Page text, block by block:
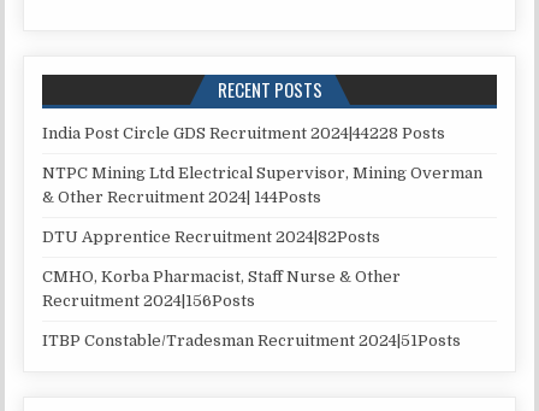
RECENT POSTS
India Post Circle GDS Recruitment 2024|44228 Posts
NTPC Mining Ltd Electrical Supervisor, Mining Overman
& Other Recruitment 2024| 144Posts
DTU Apprentice Recruitment 2024|82Posts
CMHO, Korba Pharmacist, Staff Nurse & Other
Recruitment 2024|156Posts
ITBP Constable/Tradesman Recruitment 2024|51Posts